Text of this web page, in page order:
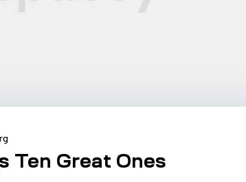
Ten Great Ones